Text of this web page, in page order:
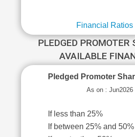
Financial
PLEDGED PROMOTER
AVAILABLE
Pledged Promoter
As on : Jun2026
If less than 25%
If between 25% and 50%